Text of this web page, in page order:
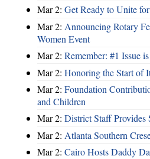
Mar 2: Get Ready to Unite
Mar 2: Announcing Rotary
Women Event
Mar 2: Remember: #1 Issue
Mar 2: Honoring the Start of
Mar 2: Foundation
and Children
Mar 2: District Staff
Mar 2: Atlanta Southern
Mar 2: Cairo Hosts Daddy